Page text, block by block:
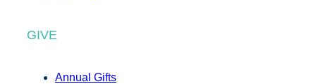
GIVE
Annual Gifts